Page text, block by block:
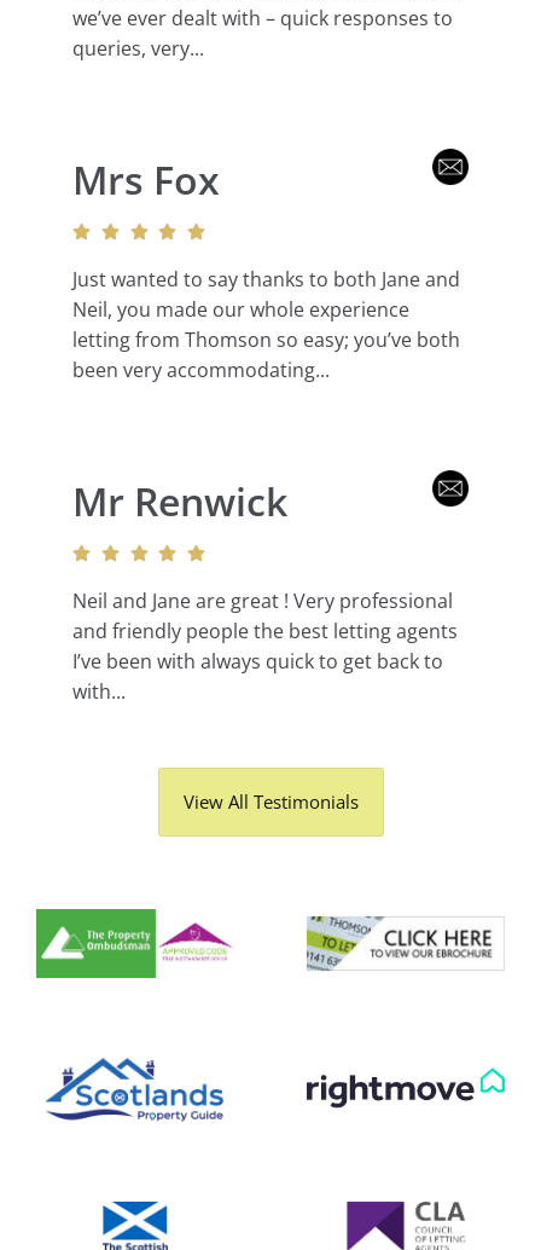
we’ve ever dealt with – quick responses to
queries, very...
Mrs Fox
Just wanted to say thanks to both Jane and
Neil, you made our whole experience
letting from Thomson so easy; you’ve both
been very accommodating...
Mr Renwick
Neil and Jane are great ! Very professional
and friendly people the best letting agents
I’ve been with always quick to get back to
with...
View All Testimonials